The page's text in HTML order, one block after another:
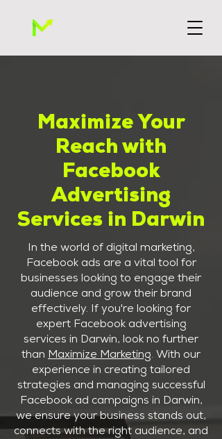
Maximize Your
Reach with
Facebook
Advertising
Services in Darwin
In the world of digital marketing,
Facebook ads are a vital tool for
businesses looking to engage their
audience and grow their brand
effectively. If you're looking for
expert Facebook advertising
services in Darwin, look no further
than Maximize Marketing. With our
experience in creating tailored
strategies and managing successful
Facebook ad campaigns in Darwin,
we ensure your business stands out,
connects with the right audience, and